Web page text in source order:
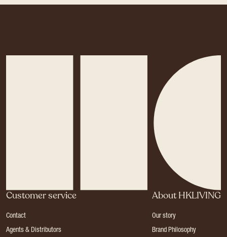
Customer service
Contact
Agents & Distributors
About HKLIVING
Our story
Brand Philosophy